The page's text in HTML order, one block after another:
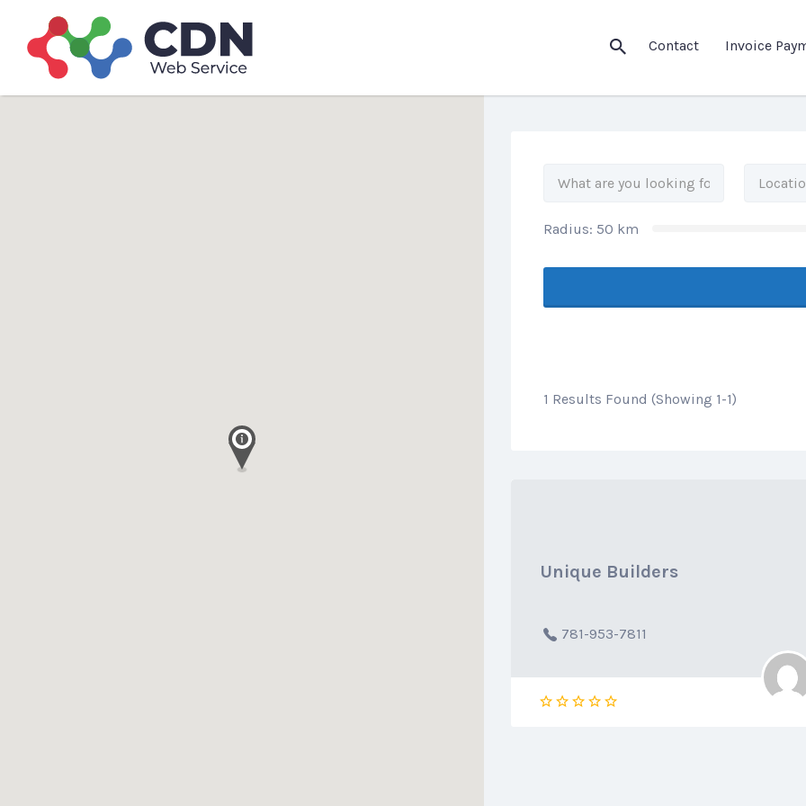
Contact Invoice
Search
for:
Radius: 50 km
1 Results Found (Showing 1-1)
Unique Builders
781-953-7811